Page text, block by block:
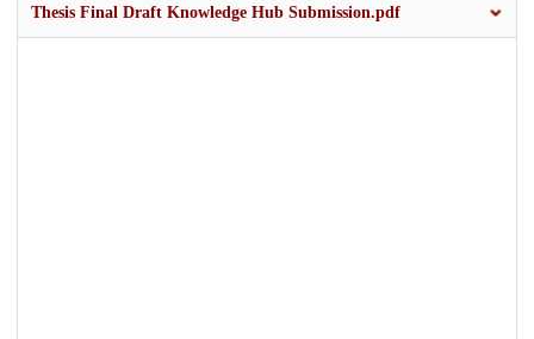
Thesis Final Draft Knowledge Hub Submission.pdf